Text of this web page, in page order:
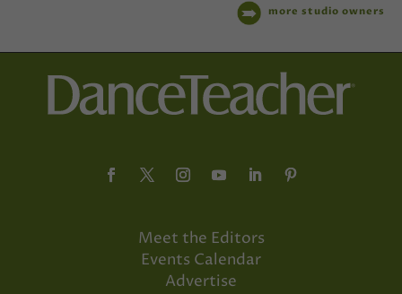
more studio owners
Meet the Editors
Events Calendar
Advertise